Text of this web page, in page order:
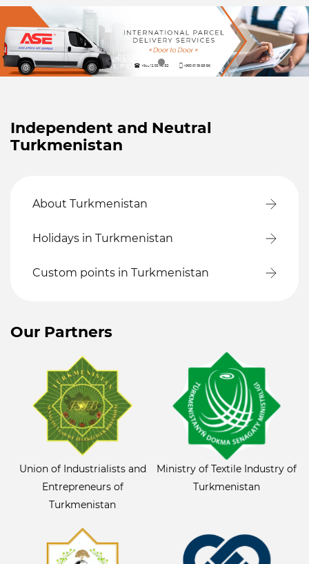
Independent and Neutral
Turkmenistan
About Turkmenistan
Holidays in Turkmenistan
Custom points in Turkmenistan
Our Partners
Union of Industrialists and
Entrepreneurs of
Turkmenistan
Ministry of Textile Industry of
Turkmenistan